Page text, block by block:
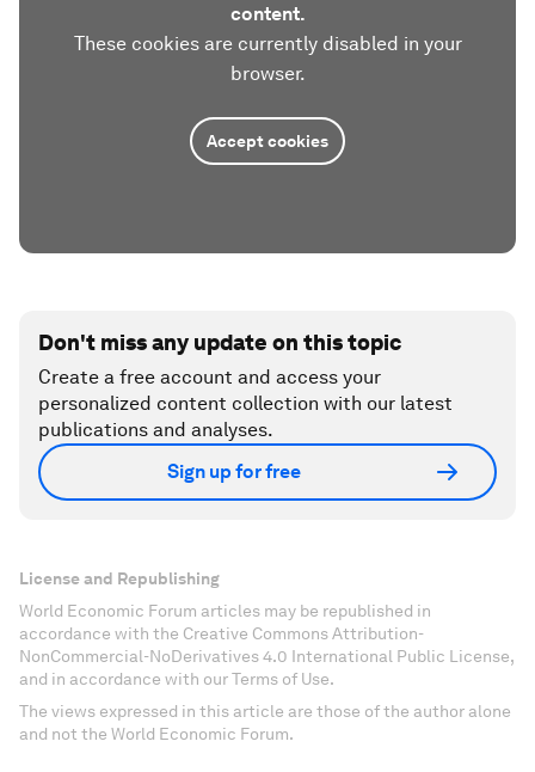
content.
These cookies are currently disabled in your
browser.
Accept cookies
Don't miss any update on this topic
Create a free account and access your
personalized content collection with our latest
publications and analyses.
Sign up for free
License and Republishing
World Economic Forum articles may be republished in
accordance with the Creative Commons Attribution-
NonCommercial-NoDerivatives 4.0 International Public License,
and in accordance with our Terms of Use.
The views expressed in this article are those of the author alone
and not the World Economic Forum.